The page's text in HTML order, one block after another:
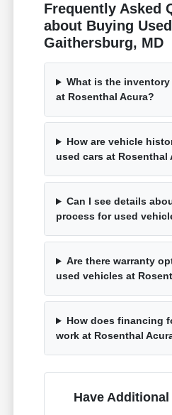
Frequently Asked
about Buying
Gaithersburg, MD
What is the
at Rosenthal Acura?
How are vehicle
used cars at Rosenthal
Can I see details
process for used
Are there warranty
used vehicles at
How does financing
work at Rosenthal
Have